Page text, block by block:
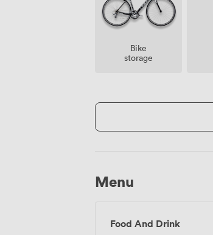
Bike
storage
Menu
Food And Drink